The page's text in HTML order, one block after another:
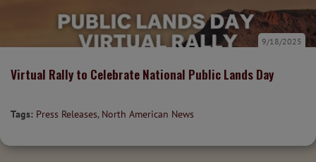
Virtual Rally to Celebrate National Public Lands Day
9/18/2025
Tags: Press Releases, North American News